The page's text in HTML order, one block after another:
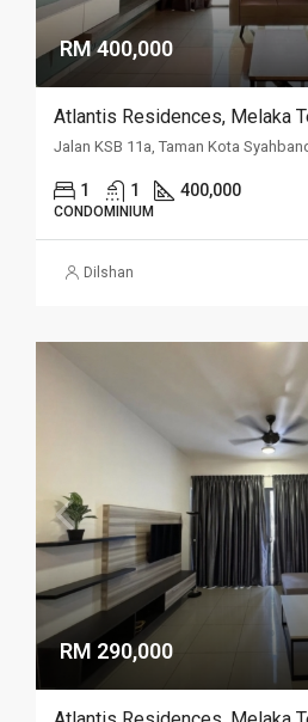
RM 400,000
Atlantis Residences, Melaka
1 1 400,000
CONDOMINIUM
Dilshan
RM 290,000